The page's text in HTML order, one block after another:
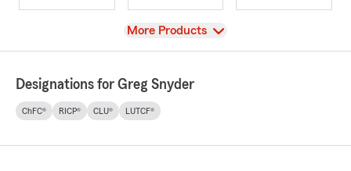
View
More Products
Designations for Greg Snyder
ChFC® RICP® CLU® LUTCF®